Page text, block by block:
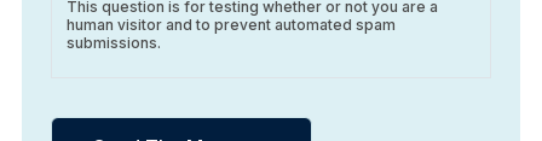
This question is for testing whether or not you are a
human visitor and to prevent automated spam
submissions.